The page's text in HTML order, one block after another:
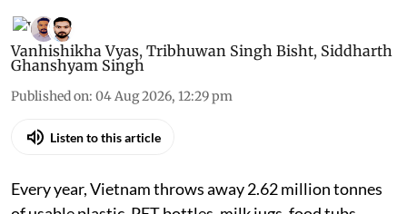
Vanhishikha Vyas, Tribhuwan Singh Bisht, Siddharth
Ghanshyam Singh
Published on: 04 Aug 2026, 12:29 pm
Listen to this article
Every year, Vietnam throws away 2.62 million tonnes